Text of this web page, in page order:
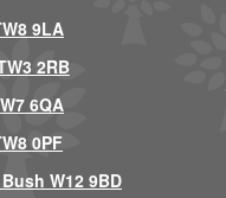
9LA
2RB
6QA
0PF
W12 9BD